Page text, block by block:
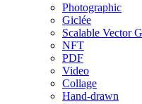
Photographic
Giclée
Scalable Vector
NFT
PDF
Video
Collage
Hand-drawn